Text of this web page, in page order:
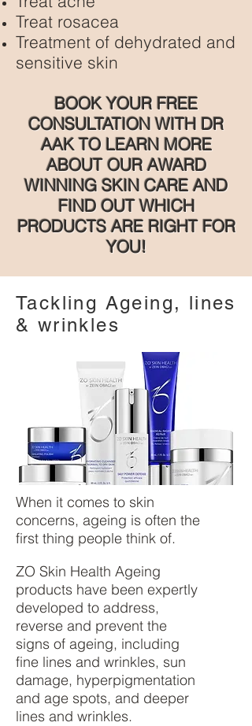
Treat rosacea
Treatment of dehydrated and
sensitive skin
BOOK YOUR FREE
CONSULTATION WITH DR
AAK TO LEARN MORE
ABOUT OUR AWARD
WINNING SKIN CARE AND
FIND OUT WHICH
PRODUCTS ARE RIGHT FOR
YOU!
Tackling Ageing, lines
& wrinkles
​When it comes to skin
concerns, ageing is often the
first thing people think of.
ZO Skin Health Ageing
products have been expertly
developed to address,
reverse and prevent the
signs of ageing, including
fine lines and wrinkles, sun
damage, hyperpigmentation
and age spots, and deeper
lines and wrinkles.